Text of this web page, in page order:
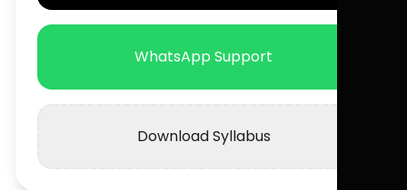
WhatsApp Support
Download Syllabus